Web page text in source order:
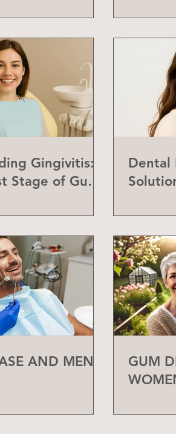
Gingivitis:
Stage of Gum
Dental
AND MEN
GUM